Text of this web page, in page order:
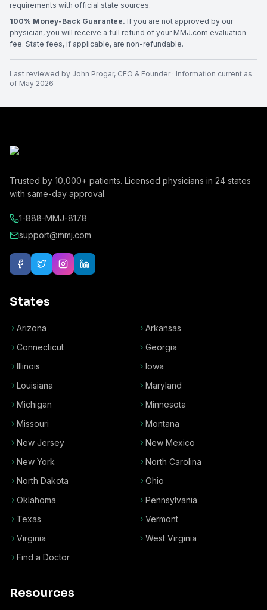
requirements with official state sources.
100% Money-Back Guarantee. If you are not approved by our
physician, you will receive a full refund of your MMJ.com evaluation
fee. State fees, if applicable, are non-refundable.
Last reviewed by John Progar, CEO & Founder· Information current as
of May 2026
Trusted by 10,000+ patients. Licensed physicians in 24 states
with same-day approval.
1-888-MMJ-8178
support@mmj.com
States
Arizona
Arkansas
Connecticut
Georgia
Illinois
Iowa
Louisiana
Maryland
Michigan
Minnesota
Missouri
Montana
New Jersey
New Mexico
New York
North Carolina
North Dakota
Ohio
Oklahoma
Pennsylvania
Texas
Vermont
Virginia
West Virginia
Find a Doctor
Resources